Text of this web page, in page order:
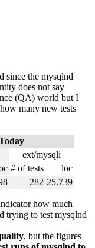
since the mysqlnd
does not say
(QA) world but I
many new tests
ext/mysqli
# of tests
loc
282 25.739
how much
trying to test mysqlnd
, but the figures